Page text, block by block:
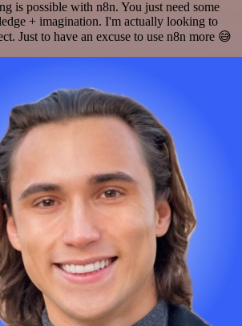
is possible with n8n. You just need some
+ imagination. I'm actually looking to
Just to have an excuse to use n8n more 😅